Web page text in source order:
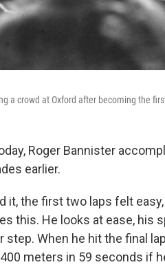
a crowd at Oxford after becoming the
Roger Bannister
earlier.
it, the first two laps felt
this. He looks at ease, his
step. When he hit the final
meters in 59 seconds if